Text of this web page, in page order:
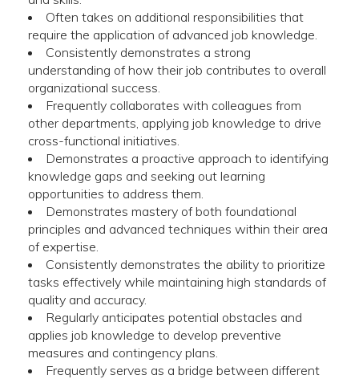
Often takes on additional responsibilities that
require the application of advanced job knowledge.
Consistently demonstrates a strong
understanding of how their job contributes to overall
organizational success.
Frequently collaborates with colleagues from
other departments, applying job knowledge to drive
cross-functional initiatives.
Demonstrates a proactive approach to identifying
knowledge gaps and seeking out learning
opportunities to address them.
Demonstrates mastery of both foundational
principles and advanced techniques within their area
of expertise.
Consistently demonstrates the ability to prioritize
tasks effectively while maintaining high standards of
quality and accuracy.
Regularly anticipates potential obstacles and
applies job knowledge to develop preventive
measures and contingency plans.
Frequently serves as a bridge between different